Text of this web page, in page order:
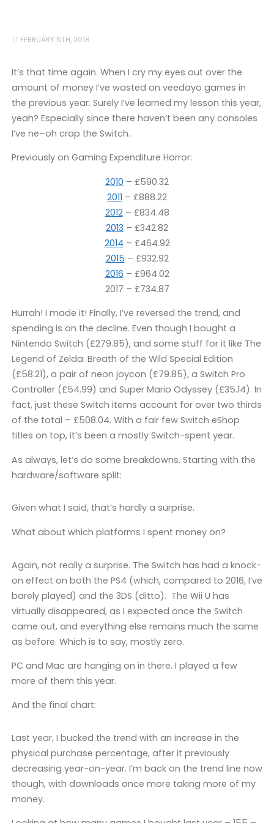
FEBRUARY 6TH, 2018
It’s that time again. When I cry my eyes out over the
amount of money I’ve wasted on veedayo games in
the previous year. Surely I’ve learned my lesson this year,
yeah? Especially since there haven’t been any consoles
I’ve ne–oh crap the Switch.
Previously on Gaming Expenditure Horror:
2010 – £590.32
2011 – £888.22
2012– £834.48
2013 – £342.82
2014 – £464.92
2015 – £932.92
2016 – £964.02
2017 – £734.87
Hurrah! I made it! Finally, I’ve reversed the trend, and
spending is on the decline. Even though I bought a
Nintendo Switch (£279.85), and some stuff for it like The
Legend of Zelda: Breath of the Wild Special Edition
(£58.21), a pair of neon joycon (£79.85), a Switch Pro
Controller (£54.99) and Super Mario Odyssey (£35.14). In
fact, just these Switch items account for over two thirds
of the total – £508.04. With a fair few Switch eShop
titles on top, it’s been a mostly Switch-spent year.
As always, let’s do some breakdowns. Starting with the
hardware/software split:
Given what I said, that’s hardly a surprise.
What about which platforms I spent money on?
Again, not really a surprise. The Switch has had a knock-
on effect on both the PS4 (which, compared to 2016, I’ve
barely played) and the 3DS (ditto). The Wii U has
virtually disappeared, as I expected once the Switch
came out, and everything else remains much the same
as before. Which is to say, mostly zero.
PC and Mac are hanging on in there. I played a few
more of them this year.
And the final chart:
Last year, I bucked the trend with an increase in the
physical purchase percentage, after it previously
decreasing year-on-year. I’m back on the trend line now
though, with downloads once more taking more of my
money.